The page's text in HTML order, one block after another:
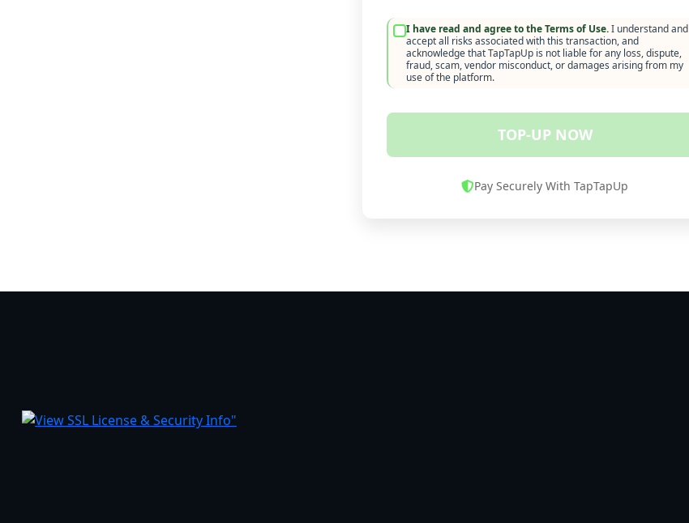
I have read and agree to the Terms of Use.I understand and
accept all risks associated with this transaction, and
acknowledge that TapTapUp is not liable for any loss, dispute,
fraud, scam, vendor misconduct, or damages arising from my
use of the platform.
TOP-UP NOW
Pay Securely With TapTapUp